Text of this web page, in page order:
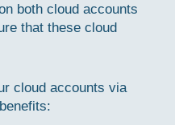
both cloud accounts
that these cloud
cloud accounts via